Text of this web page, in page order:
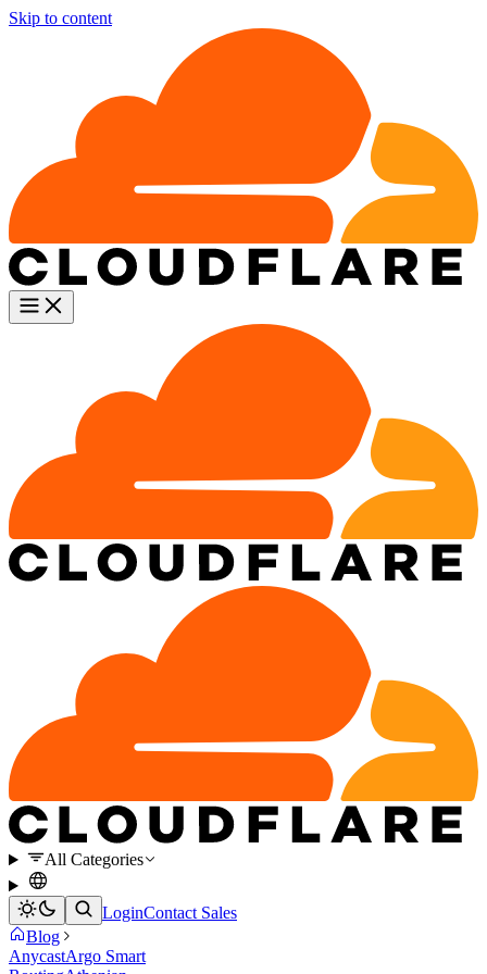
Skip to content
All Categories
LoginContact Sales
Blog
AnycastArgo Smart